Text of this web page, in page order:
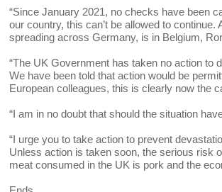
“Since January 2021, no checks have been
our country, this can’t be allowed to
spreading across Germany, is in Belgium,
“The UK Government has taken no action to
We have been told that action would be
European colleagues, this is clearly now the
“I am in no doubt that should the situation
“I urge you to take action to prevent
Unless action is taken soon, the serious risk
meat consumed in the UK is pork and the